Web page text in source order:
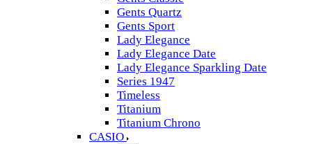
Gents Quartz
Gents Sport
Lady Elegance
Lady Elegance Date
Lady Elegance Sparkling Date
Series 1947
Timeless
Titanium
Titanium Chrono
CASIO